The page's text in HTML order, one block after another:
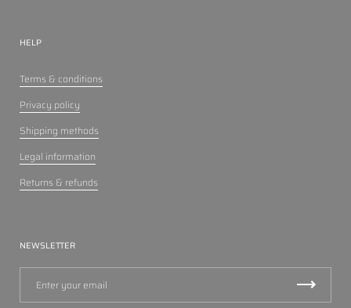
HELP
Terms & conditions
Privacy policy
Shipping methods
Legal information
Returns & refunds
NEWSLETTER